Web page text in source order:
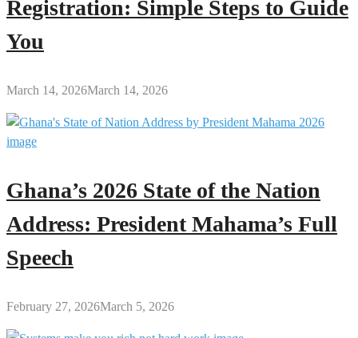
Registration: Simple Steps to Guide
You
March 14, 2026March 14, 2026
Ghana’s 2026 State of the Nation
Address: President Mahama’s Full
Speech
February 27, 2026March 5, 2026